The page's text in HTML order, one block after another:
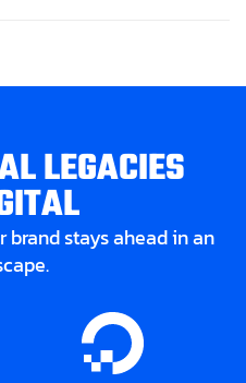
LLEGACIES
ITAL
brand stays ahead in an